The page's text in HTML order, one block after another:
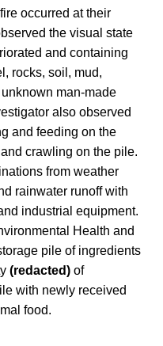
occurred at their
the visual state
and containing
rocks, soil, mud,
man-made
also observed
and feeding on the
crawling on the pile.
from weather
rainwater runoff with
industrial equipment.
Health and
pile of ingredients
(redacted) of
with newly received
food.